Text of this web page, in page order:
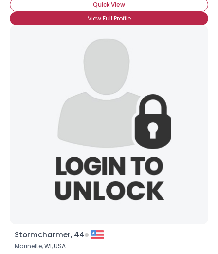
Quick View
View Full Profile
Stormcharmer, 44
Marinette,WI,USA